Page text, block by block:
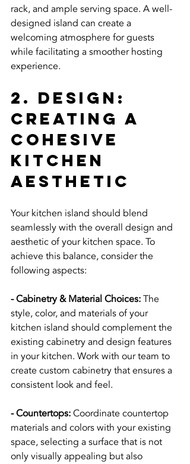
rack, and ample serving space. A well-
designed island can create a
welcoming atmosphere for guests
while facilitating a smoother hosting
experience.
2. Design:
Creating a
Cohesive
Kitchen
Aesthetic
Your kitchen island should blend
seamlessly with the overall design and
aesthetic of your kitchen space. To
achieve this balance, consider the
following aspects:
- Cabinetry & Material Choices: The
style, color, and materials of your
kitchen island should complement the
existing cabinetry and design features
in your kitchen. Work with our team to
create custom cabinetry that ensures a
consistent look and feel.
- Countertops: Coordinate countertop
materials and colors with your existing
space, selecting a surface that is not
only visually appealing but also